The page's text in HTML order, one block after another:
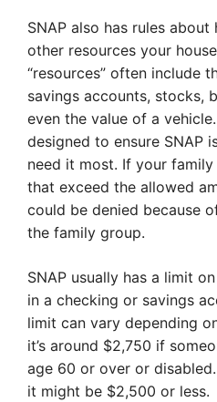
SNAP also has rules
other resources your
“resources” often include
savings accounts, stocks,
even the value of a
designed to ensure SNAP
need it most. If your
that exceed the allowed
could be denied because
the family group.
SNAP usually has a limit
in a checking or savings
limit can vary depending
it’s around $2,750 if
age 60 or over or
it might be $2,500 or less.